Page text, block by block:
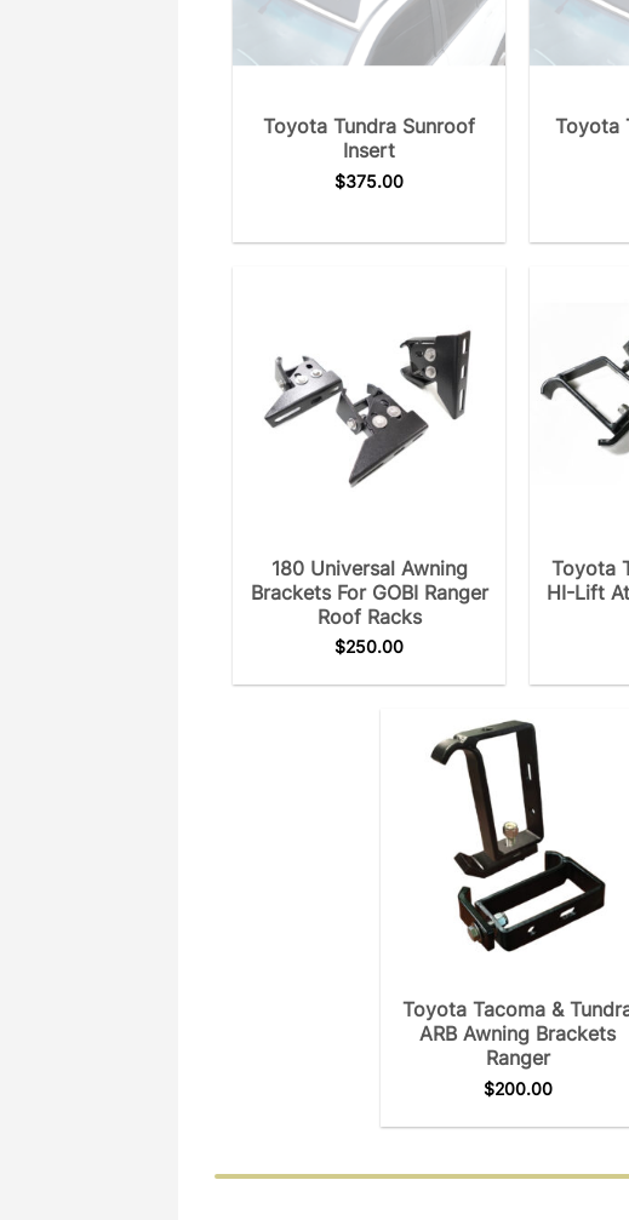
Toyota Tundra Sunroof
Insert
$375.00
Toyota
180 Universal Awning
Brackets For GOBI Ranger
Roof Racks
$250.00
Toyota
HI-Lift
Toyota Tacoma &
ARB Awning Brackets
Ranger
$200.00